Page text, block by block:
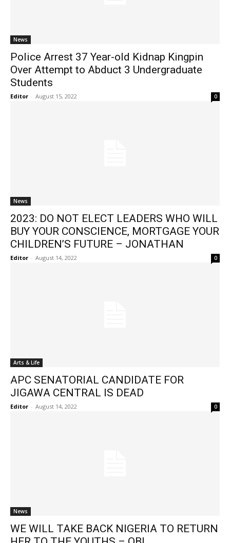
News
Police Arrest 37 Year-old Kidnap Kingpin
Over Attempt to Abduct 3 Undergraduate
Students
Editor - August 15, 2022 0
News
2023: DO NOT ELECT LEADERS WHO WILL
BUY YOUR CONSCIENCE, MORTGAGE YOUR
CHILDREN’S FUTURE – JONATHAN
Editor - August 14, 2022 0
Arts & Life
APC SENATORIAL CANDIDATE FOR
JIGAWA CENTRAL IS DEAD
Editor - August 14, 2022 0
News
WE WILL TAKE BACK NIGERIA TO RETURN